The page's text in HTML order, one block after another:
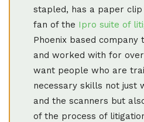
stapled, has a paper clip
fan of the Ipro suite of
Phoenix based company
and worked with for over
want people who are
necessary skills not just
and the scanners but
of the process of